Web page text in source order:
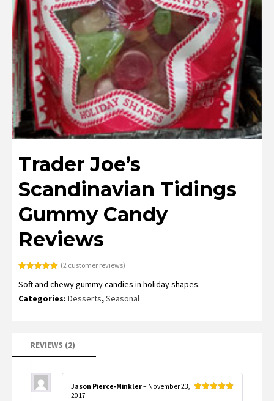
Trader Joe’s
Scandinavian Tidings
Gummy Candy
Reviews
out of 5
customer
(2customer reviews)
Soft and chewy gummy candies in holiday shapes.
Categories: Desserts,Seasonal
REVIEWS (2)
Jason Pierce-Minkler– November 23,
2017